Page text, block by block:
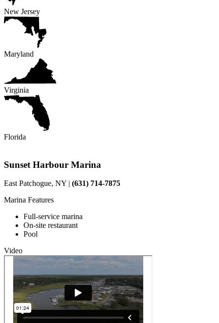
New Jersey
Maryland
Virginia
Florida
Sunset Harbour Marina
East Patchogue, NY | (631) 714-7875
Marina Features
Full-service marina
On-site restaurant
Pool
Video